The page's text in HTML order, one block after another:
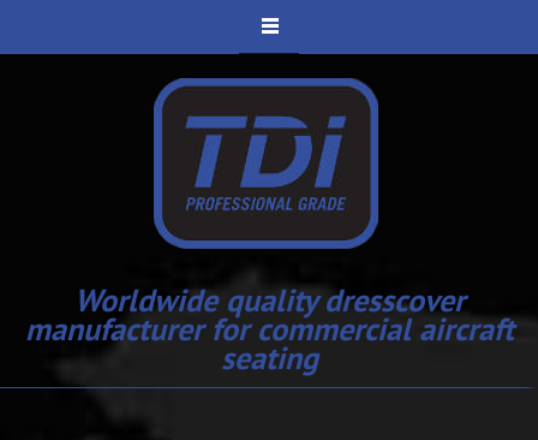
Worldwide quality dresscover
manufacturer for commercial aircraft
seating